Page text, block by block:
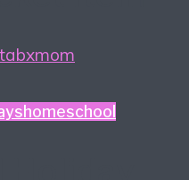
homeschool